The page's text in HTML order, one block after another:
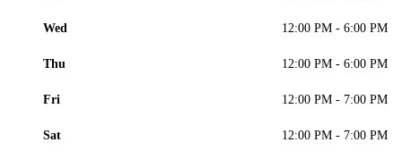
Wed 12:00 PM - 6:00 PM
Thu 12:00 PM - 6:00 PM
Fri 12:00 PM - 7:00 PM
Sat 12:00 PM - 7:00 PM